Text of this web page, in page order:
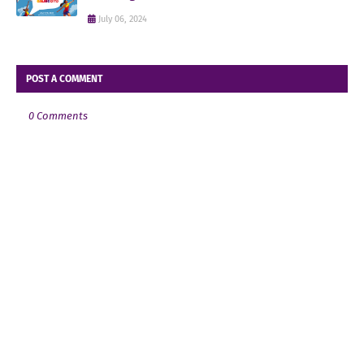
July 06, 2024
POST A COMMENT
0 Comments